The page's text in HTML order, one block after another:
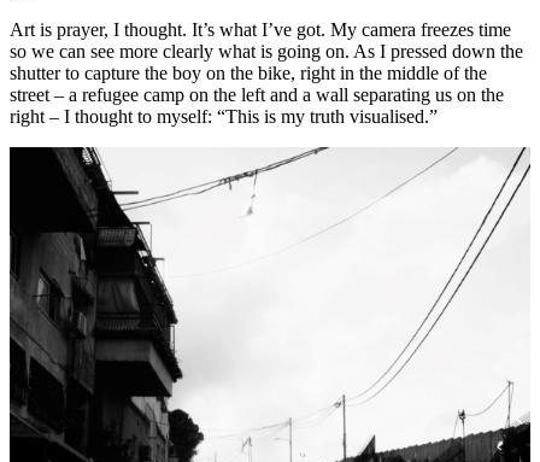
Art is prayer, I thought. It’s what I’ve got. My camera freezes time
so we can see more clearly what is going on. As I pressed down the
shutter to capture the boy on the bike, right in the middle of the
street – a refugee camp on the left and a wall separating us on the
right – I thought to myself: “This is my truth visualised.”